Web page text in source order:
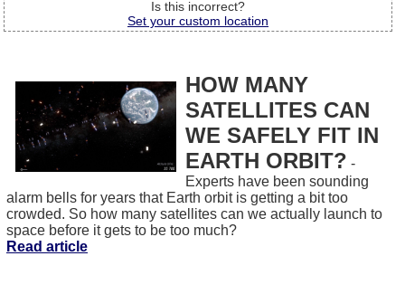
Is this incorrect?
Set your custom location
HOW MANY
SATELLITES CAN
WE SAFELY FIT IN
EARTH ORBIT? -
Experts have been sounding
alarm bells for years that Earth orbit is getting a bit too
crowded. So how many satellites can we actually launch to
space before it gets to be too much?
Read article